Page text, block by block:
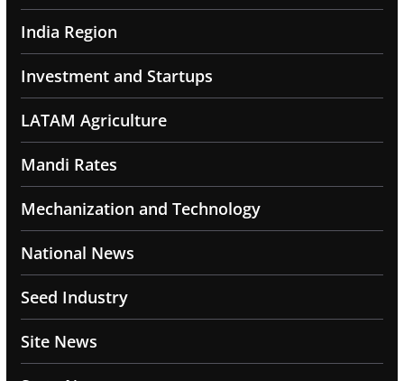
India Region
Investment and Startups
LATAM Agriculture
Mandi Rates
Mechanization and Technology
National News
Seed Industry
Site News